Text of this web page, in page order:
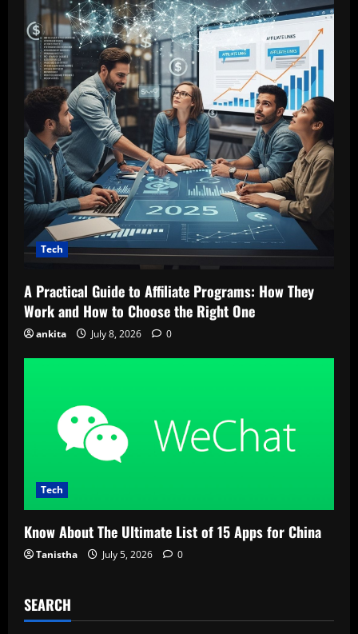
Tech
A Practical Guide to Affiliate Programs: How They
Work and How to Choose the Right One
ankita July 8, 2026 0
Tech
Know About The Ultimate List of 15 Apps for China
Tanistha July 5, 2026 0
SEARCH